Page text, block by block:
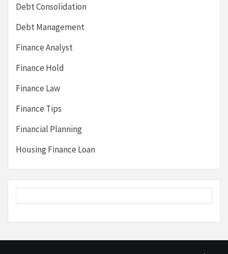
Debt Consolidation
Debt Management
Finance Analyst
Finance Hold
Finance Law
Finance Tips
Financial Planning
Housing Finance Loan